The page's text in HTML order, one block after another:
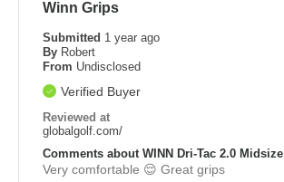
Winn Grips
Submitted 1 year ago
By Robert
From Undisclosed
Verified Buyer
Reviewed at
globalgolf.com/
Comments about WINN Dri-Tac 2.0 Midsize
Very comfortable 😌 Great grips